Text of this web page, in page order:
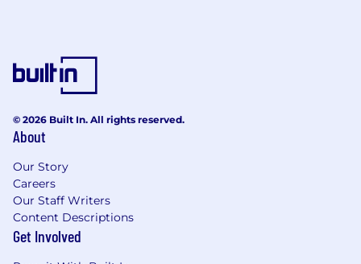
peers in claims best practices.
Preferred Qualifications
Professional claims or risk management
programs, captives, or complex risk
structures.
Legal or litigation support background
related to Workers' Compensation (formal
© 2026 Built In. All rights reserved.
About
Our Story
Careers
Our Staff Writers
Content Descriptions
Get Involved